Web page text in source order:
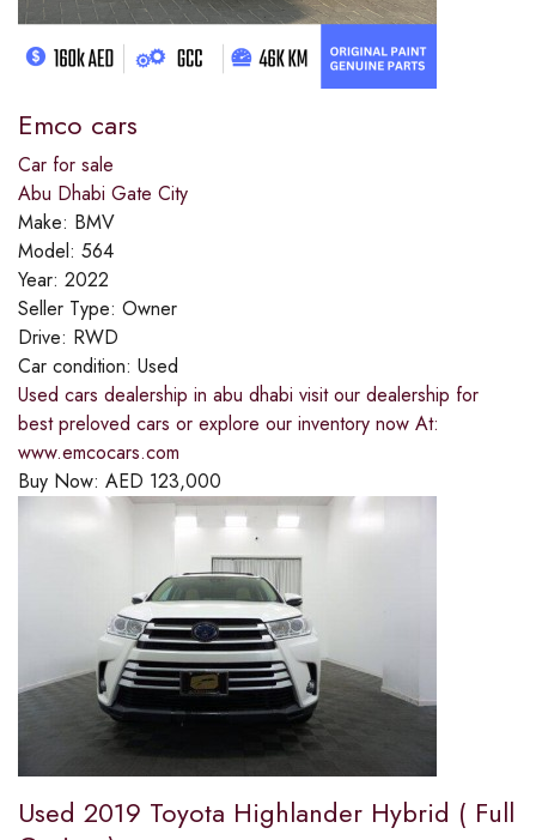
Emco cars
Car for sale
Abu Dhabi Gate City
Make: BMV
Model: 564
Year: 2022
Seller Type: Owner
Drive: RWD
Car condition: Used
Used cars dealership in abu dhabi visit our dealership for
best preloved cars or explore our inventory now At:
www.emcocars.com
Buy Now: AED 123,000
Used 2019 Toyota Highlander Hybrid ( Full